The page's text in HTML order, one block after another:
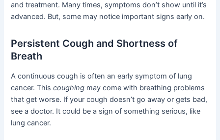
and treatment. Many times, symptoms don’t show until it’s
advanced. But, some may notice important signs early on.
Persistent Cough and Shortness of
Breath
A continuous cough is often an early symptom of lung
cancer. Thiscoughing may come with breathing problems
that get worse. If your cough doesn’t go away or gets bad,
see a doctor. It could be a sign of something serious, like
lung cancer.